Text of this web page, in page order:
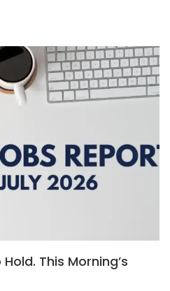
This Morning’s